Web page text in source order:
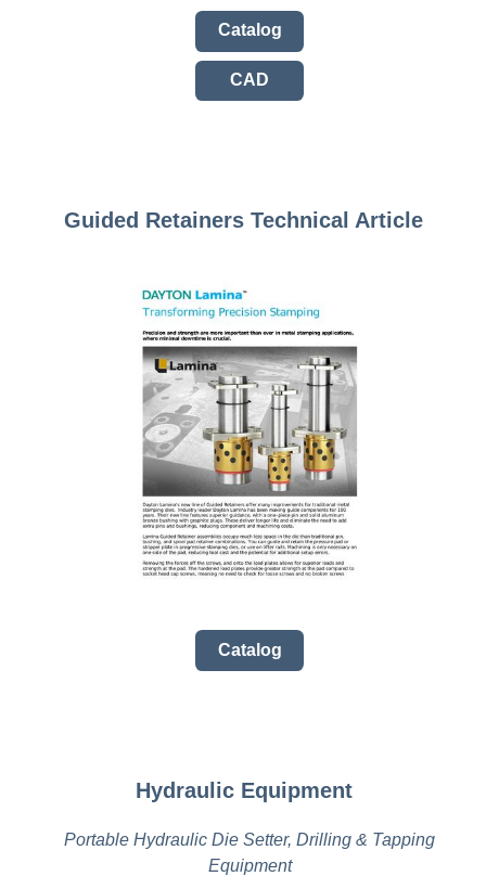
Catalog
CAD
Guided Retainers Technical Article
Catalog
Hydraulic Equipment
Portable Hydraulic Die Setter, Drilling & Tapping
Equipment